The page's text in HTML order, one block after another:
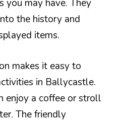
you may have. They
the history and
items.
makes it easy to
in Ballycastle.
enjoy a coffee or stroll
The friendly